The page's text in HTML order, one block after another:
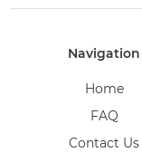
Navigation
Home
FAQ
Contact Us